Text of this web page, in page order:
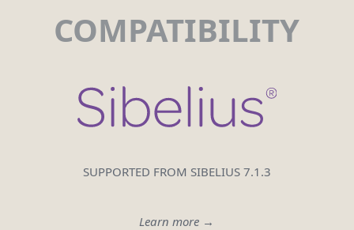
COMPATIBILITY
SUPPORTED FROM SIBELIUS 7.1.3
Learn more →